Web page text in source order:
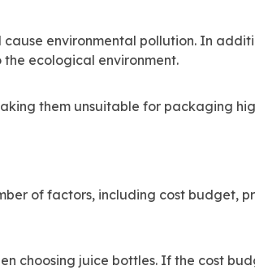
environmental pollution. In
ecological environment.
them unsuitable for packaging
of factors, including cost budget,
choosing juice bottles. If the cost